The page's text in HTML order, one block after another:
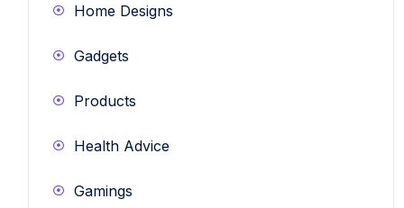
Home Designs
Gadgets
Products
Health Advice
Gamings